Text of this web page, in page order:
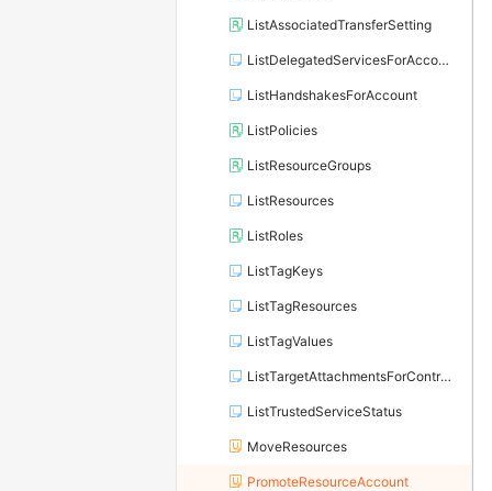
ListAssociatedTransferSetting
ListDelegatedServicesForAccount
ListHandshakesForAccount
ListPolicies
ListResourceGroups
ListResources
ListRoles
ListTagKeys
ListTagResources
ListTagValues
ListTargetAttachmentsForControlPolicy
ListTrustedServiceStatus
MoveResources
PromoteResourceAccount